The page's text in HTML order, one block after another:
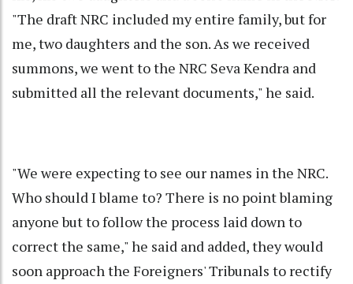
"The draft NRC included my entire family, but for
me, two daughters and the son. As we received
summons, we went to the NRC Seva Kendra and
submitted all the relevant documents," he said.
"We were expecting to see our names in the NRC.
Who should I blame to? There is no point blaming
anyone but to follow the process laid down to
correct the same," he said and added, they would
soon approach the Foreigners' Tribunals to rectify